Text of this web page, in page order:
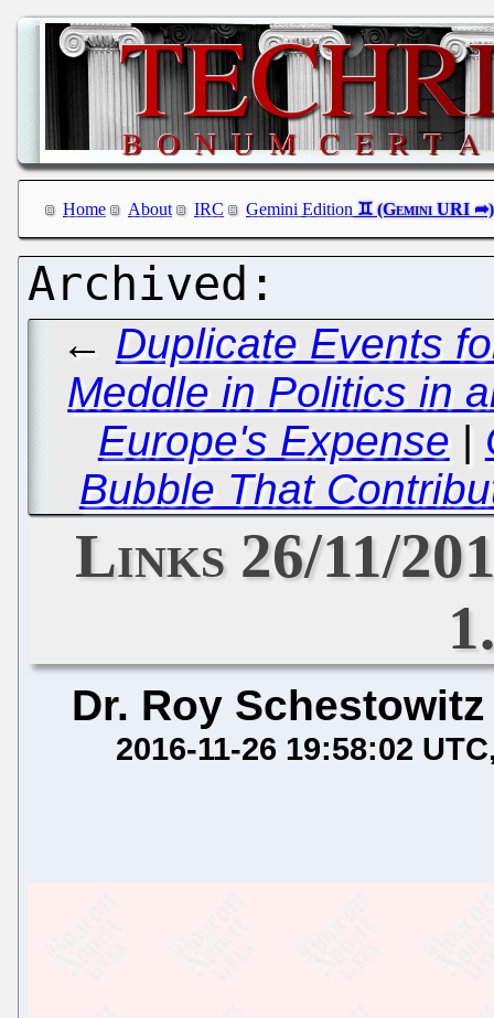
Home About IRC Gemini Edition
← Duplicate Events
Meddle in Politics in
Europe's Expense |
Bubble That
Links 26/11/
Dr. Roy Schestowitz
2016-11-26 19:58:02 UTC